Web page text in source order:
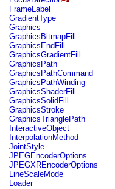
flash.display3D.textures
flash.errors
flash.events
flash.external
flash.filesystem
flash.filters
flash.geom
flash.globalization
flash.html
flash.media
flash.net
flash.net.dns
flash.net.drm
flash.notifications
flash.permissions
flash.printing
flash.profiler
flash.sampler
flash.security
flash.sensors
FrameLabel
GradientType
Graphics
GraphicsBitmapFill
GraphicsEndFill
GraphicsGradientFill
GraphicsPath
GraphicsPathCommand
GraphicsPathWinding
GraphicsShaderFill
GraphicsSolidFill
GraphicsStroke
GraphicsTrianglePath
InteractiveObject
InterpolationMethod
JointStyle
JPEGEncoderOptions
JPEGXREncoderOptions
LineScaleMode
Loader